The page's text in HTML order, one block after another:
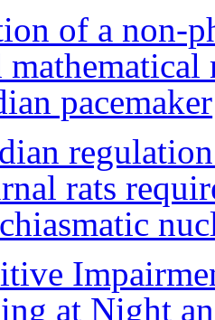
of a non-
pacemaker
rats
at Night